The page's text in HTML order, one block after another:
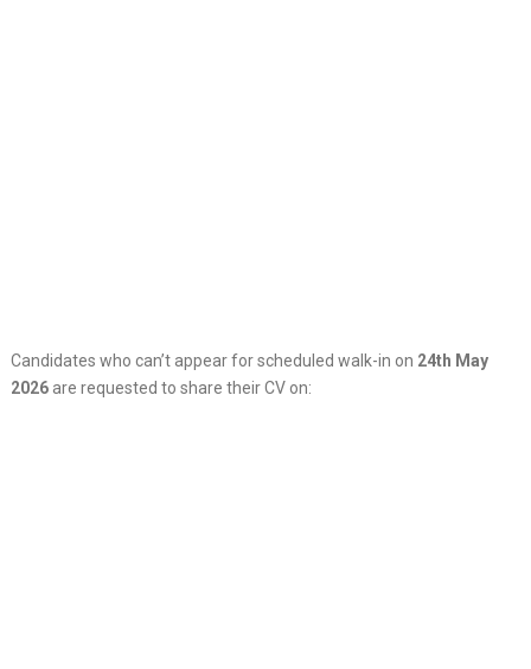
Candidates who can’t appear for scheduled walk-in on 24th May
2026are requested to share their CV on: